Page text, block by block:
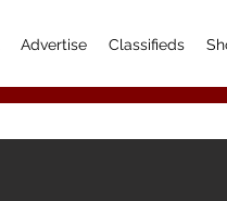
Advertise Classifieds